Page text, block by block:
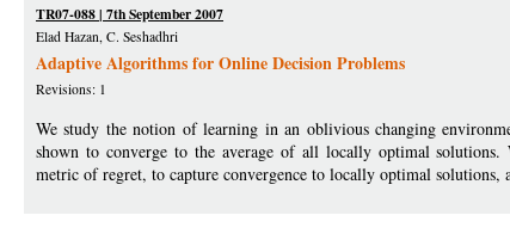
TR07-088 | 7th September 2007
Elad Hazan, C. Seshadhri
Adaptive Algorithms for Online Decision Problems
Revisions: 1
We study the notion of learning in an oblivious changing
shown to converge to the average of all locally optimal solutions.
metric of regret, to capture convergence to locally optimal solutions,